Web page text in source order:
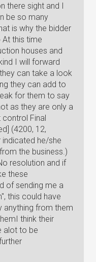
there sight and I
be so many
is why the bidder
At this time
houses and
I will forward
can take a look
they can add to
for them to say
as they are only a
Final
(4200, 12,
he/she
the business.)
resolution and if
these
of sending me a
this could have
anything from them
think their
alot to be